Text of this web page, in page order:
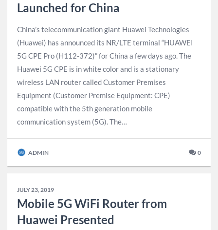
Launched for China
China’s telecommunication giant Huawei Technologies
(Huawei) has announced its NR/LTE terminal “HUAWEI
5G CPE Pro (H112-372)” for China a few days ago. The
Huawei 5G CPE is in white color and is a stationary
wireless LAN router called Customer Premises
Equipment (Customer Premise Equipment: CPE)
compatible with the 5th generation mobile
communication system (5G). The…
ADMIN 0
JULY 23, 2019
Mobile 5G WiFi Router from
Huawei Presented